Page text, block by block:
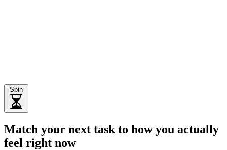
Spin
Match your next task to how you actually
feel right now